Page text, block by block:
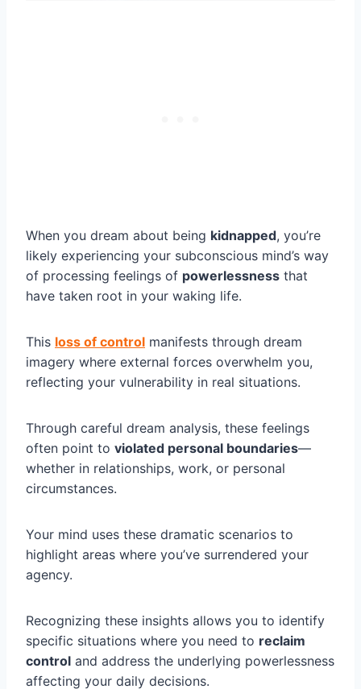
When you dream about being kidnapped, you’re
likely experiencing your subconscious mind’s way
of processing feelings of powerlessness that
have taken root in your waking life.
This loss of control manifests through dream
imagery where external forces overwhelm you,
reflecting your vulnerability in real situations.
Through careful dream analysis, these feelings
often point to violated personal boundaries—
whether in relationships, work, or personal
circumstances.
Your mind uses these dramatic scenarios to
highlight areas where you’ve surrendered your
agency.
Recognizing these insights allows you to identify
specific situations where you need to reclaim
control and address the underlying powerlessness
affecting your daily decisions.